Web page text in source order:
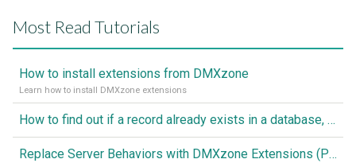
Most Read Tutorials
How to install extensions from DMXzone
Learn how to install DMXzone extensions
How to find out if a record already exists in a database, If it doesn't Insert A New Record
Replace Server Behaviors with DMXzone Extensions (Part 1)